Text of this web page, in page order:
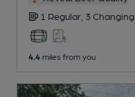
1 Regular, 3 Changing
4.4 miles from you